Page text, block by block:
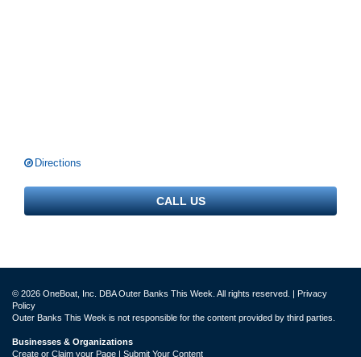
Directions
CALL US
© 2026 OneBoat, Inc. DBA Outer Banks This Week. All rights reserved. | Privacy
Policy
Outer Banks This Week is not responsible for the content provided by third parties.
Businesses & Organizations
Create or Claim your Page | Submit Your Content